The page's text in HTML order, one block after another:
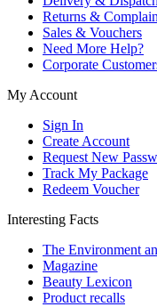
Returns &
Sales & Vouchers
Need More Help?
Corporate
My Account
Sign In
Create Account
Request New
Track My Package
Redeem Voucher
Interesting Facts
The Environment
Magazine
Beauty Lexicon
Product recalls